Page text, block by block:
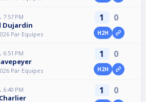
7:57 PM
Dujardin
Par Equipes
1 0
H2H
6:51 PM
Par Equipes
1 0
H2H
6:40 PM 1 0